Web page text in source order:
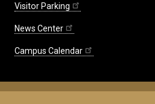
Visitor Parking
News Center
Campus Calendar